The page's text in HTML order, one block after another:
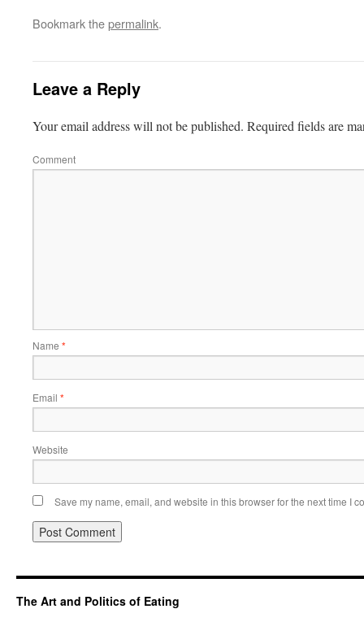
Bookmark thepermalink.
Leave a Reply
Your email address will not be published. Required fields are
Comment
Name *
Email *
Website
Save my name, email, and website in this browser for the next time I
The Art and Politics of Eating